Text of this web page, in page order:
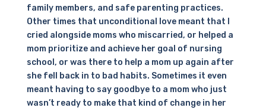
family members, and safe parenting practices.
Other times that unconditional love meant that I
cried alongside moms who miscarried, or helped a
mom prioritize and achieve her goal of nursing
school, or was there to help a mom up again after
she fell back in to bad habits. Sometimes it even
meant having to say goodbye to a mom who just
wasn’t ready to make that kind of change in her